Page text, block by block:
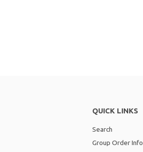
QUICK LINKS
Search
Group Order Info